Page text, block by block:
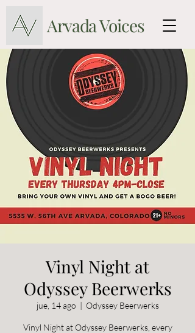
Arvada Voices
Vinyl Night at
Odyssey Beerwerks
jue, 14 ago
  |
Odyssey Beerwerks
Vinyl Night at Odyssey Beerwerks, every